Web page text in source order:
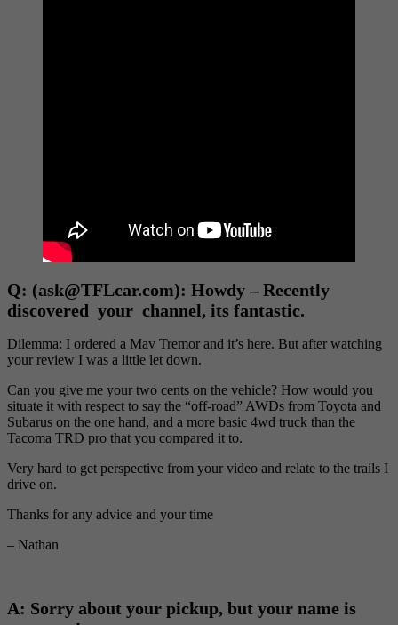
Q: (ask@TFLcar.com): Howdy – Recently
discovered your channel, its fantastic.
Dilemma: I ordered a Mav Tremor and it’s here. But after watching
your review I was a little let down.
Can you give me your two cents on the vehicle? How would you
situate it with respect to say the “off-road” AWDs from Toyota and
Subarus on the one hand, and a more basic 4wd truck than the
Tacoma TRD pro that you compared it to.
Very hard to get perspective from your video and relate to the trails I
drive on.
Thanks for any advice and your time
– Nathan
A: Sorry about your pickup, but your name is